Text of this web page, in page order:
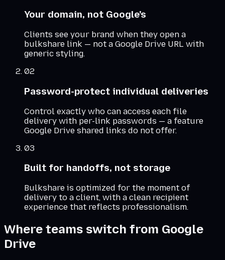
Your domain, not Google's
Clients see your brand when they open a
bulkshare link — not a Google Drive URL with
generic styling.
02
Password-protect individual deliveries
Control exactly who can access each file
delivery with per-link passwords — a feature
Google Drive shared links do not offer.
03
Built for handoffs, not storage
Bulkshare is optimized for the moment of
delivery to a client, with a clean recipient
experience that reflects professionalism.
Where teams switch from Google
Drive